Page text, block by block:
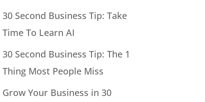
30 Second Business Tip: Take
Time To Learn AI
30 Second Business Tip: The 1
Thing Most People Miss
Grow Your Business in 30